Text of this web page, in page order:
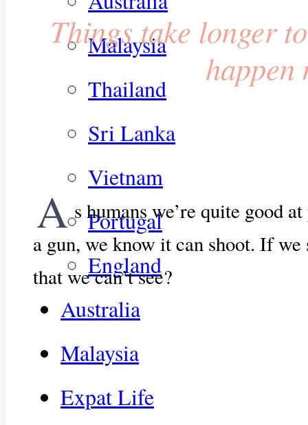
Malaysia
Thailand
Sri Lanka
Vietnam
Portugal
England
Australia
Malaysia
Expat Life
Things take longer
happen
A s humans we’re quite good
a gun, we know it can shoot. If
that we can’t see?